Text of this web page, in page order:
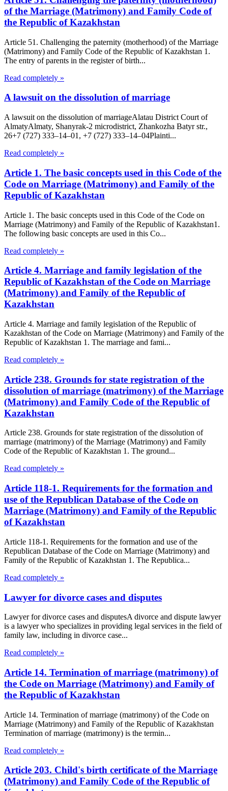
of the Marriage (Matrimony) and Family Code of
the Republic of Kazakhstan
Article 51. Challenging the paternity (motherhood) of the Marriage
(Matrimony) and Family Code of the Republic of Kazakhstan 1.
The entry of parents in the register of birth...
Read completely »
A lawsuit on the dissolution of marriage
A lawsuit on the dissolution of marriageAlatau District Court of
Almaty​Almaty, Shanyrak-2 microdistrict, Zhankozha Batyr str.,
26+7 (727) 333‒14‒01, +7 (727) 333‒14‒04Plainti...
Read completely »
Article 1. The basic concepts used in this Code of the
Code on Marriage (Matrimony) and Family of the
Republic of Kazakhstan
Article 1. The basic concepts used in this Code of the Code on
Marriage (Matrimony) and Family of the Republic of Kazakhstan1.
The following basic concepts are used in this Co...
Read completely »
Article 4. Marriage and family legislation of the
Republic of Kazakhstan of the Code on Marriage
(Matrimony) and Family of the Republic of
Kazakhstan
Article 4. Marriage and family legislation of the Republic of
Kazakhstan of the Code on Marriage (Matrimony) and Family of the
Republic of Kazakhstan 1. The marriage and fami...
Read completely »
Article 238. Grounds for state registration of the
dissolution of marriage (matrimony) of the Marriage
(Matrimony) and Family Code of the Republic of
Kazakhstan
Article 238. Grounds for state registration of the dissolution of
marriage (matrimony) of the Marriage (Matrimony) and Family
Code of the Republic of Kazakhstan 1. The ground...
Read completely »
Article 118-1. Requirements for the formation and
use of the Republican Database of the Code on
Marriage (Matrimony) and Family of the Republic
of Kazakhstan
Article 118-1. Requirements for the formation and use of the
Republican Database of the Code on Marriage (Matrimony) and
Family of the Republic of Kazakhstan 1. The Republica...
Read completely »
Lawyer for divorce cases and disputes
Lawyer for divorce cases and disputesA divorce and dispute lawyer
is a lawyer who specializes in providing legal services in the field of
family law, including in divorce case...
Read completely »
Article 14. Termination of marriage (matrimony) of
the Code on Marriage (Matrimony) and Family of
the Republic of Kazakhstan
Article 14. Termination of marriage (matrimony) of the Code on
Marriage (Matrimony) and Family of the Republic of Kazakhstan
Termination of marriage (matrimony) is the termin...
Read completely »
Article 203. Child's birth certificate of the Marriage
(Matrimony) and Family Code of the Republic of